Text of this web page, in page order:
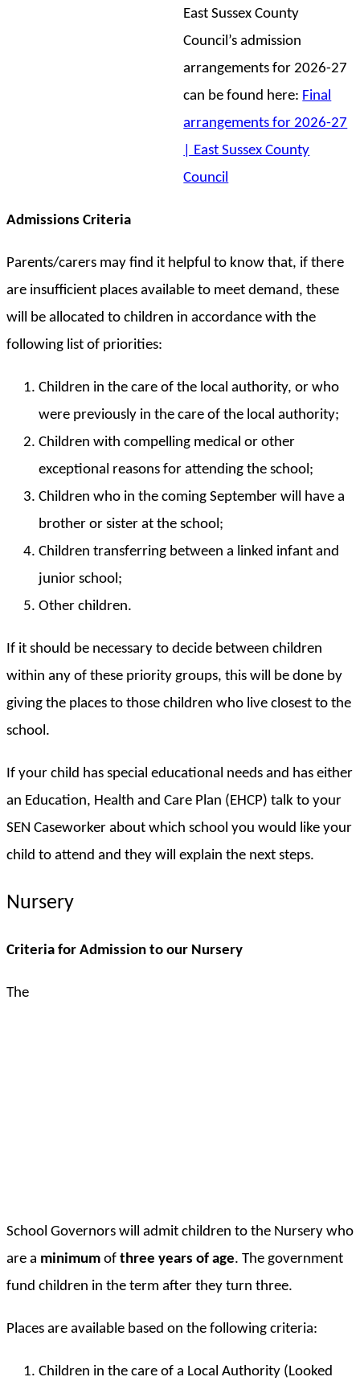
East Sussex County
Council’s admission
arrangements for 2026-27
can be found here: Final
arrangements for 2026-27
| East Sussex County
Council
Admissions Criteria
Parents/carers may find it helpful to know that, if there
are insufficient places available to meet demand, these
will be allocated to children in accordance with the
following list of priorities:
Children in the care of the local authority, or who
were previously in the care of the local authority;
Children with compelling medical or other
exceptional reasons for attending the school;
Children who in the coming September will have a
brother or sister at the school;
Children transferring between a linked infant and
junior school;
Other children.
If it should be necessary to decide between children
within any of these priority groups, this will be done by
giving the places to those children who live closest to the
school.
If your child has special educational needs and has either
an Education, Health and Care Plan (EHCP) talk to your
SEN Caseworker about which school you would like your
child to attend and they will explain the next steps.
Nursery
Criteria for Admission to our Nursery
The
School Governors will admit children to the Nursery who
are a minimum of three years of age. The government
fund children in the term after they turn three.
Places are available based on the following criteria:
Children in the care of a Local Authority (Looked